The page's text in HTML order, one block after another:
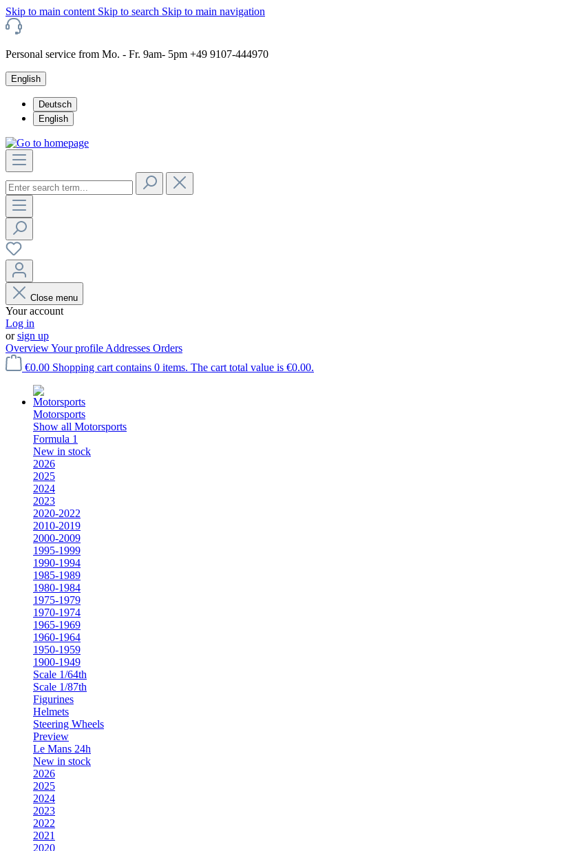
Skip to main content Skip to search Skip to main navigation
Personal service from Mo. - Fr. 9am- 5pm +49 9107-444970
English
Deutsch
English
Close menu
Your account
Log in
orsign up
OverviewYour profile Addresses Orders
€0.00 Shopping cart contains 0 items. The cart total value is €0.00.
Motorsports
Show all Motorsports
Formula 1
New in stock
2026
2025
2024
2023
2020-2022
2010-2019
2000-2009
1995-1999
1990-1994
1985-1989
1980-1984
1975-1979
1970-1974
1965-1969
1960-1964
1950-1959
1900-1949
Scale 1/64th
Scale 1/87th
Figurines
Helmets
Steering Wheels
Preview
Le Mans 24h
New in stock
2026
2025
2024
2023
2022
2021
2020